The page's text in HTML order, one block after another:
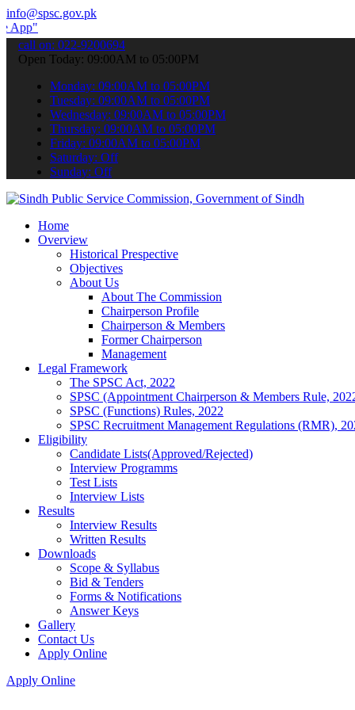
info@spsc.gov.pk
your applications online & stay informed about the latest
call on: 022-9200694
Open Today: 09:00AM to 05:00PM
Monday: 09:00AM to 05:00PM
Tuesday: 09:00AM to 05:00PM
Wednesday: 09:00AM to 05:00PM
Thursday: 09:00AM to 05:00PM
Friday: 09:00AM to 05:00PM
Saturday: Off
Sunday: Off
Home
Overview
Historical Prespective
Objectives
About Us
About The Commission
Chairperson Profile
Chairperson & Members
Former Chairperson
Management
Legal Framework
The SPSC Act, 2022
SPSC (Appointment Chairperson & Members Rule,
SPSC (Functions) Rules, 2022
SPSC Recruitment Management Regulations (RMR),
Eligibility
Candidate Lists(Approved/Rejected)
Interview Programms
Test Lists
Interview Lists
Results
Interview Results
Written Results
Downloads
Scope & Syllabus
Bid & Tenders
Forms & Notifications
Answer Keys
Gallery
Contact Us
Apply Online
Apply Online